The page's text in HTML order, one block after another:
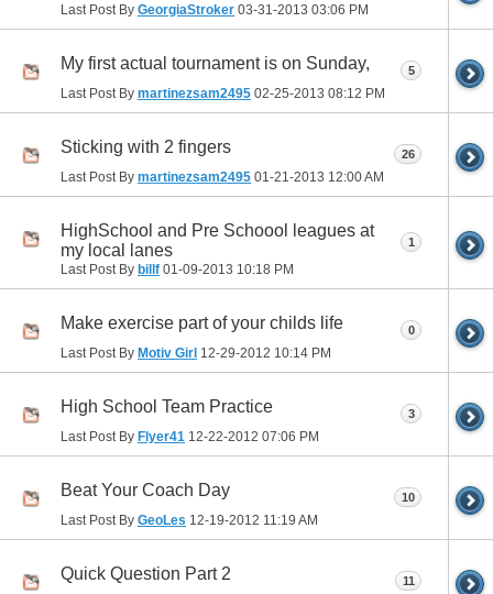
Last Post By GeorgiaStroker 03-31-2013 03:06 PM
My first actual tournament is on Sunday,
Last Post By martinezsam2495 02-25-2013 08:12 PM
5
Sticking with 2 fingers
Last Post By martinezsam2495 01-21-2013 12:00 AM
26
HighSchool and Pre Schoool leagues at
my local lanes
Last Post By billf 01-09-2013 10:18 PM
1
Make exercise part of your childs life
Last Post By Motiv Girl 12-29-2012 10:14 PM
0
High School Team Practice
Last Post By Flyer41 12-22-2012 07:06 PM
3
Beat Your Coach Day
Last Post By GeoLes 12-19-2012 11:19 AM
10
Quick Question Part 2 11